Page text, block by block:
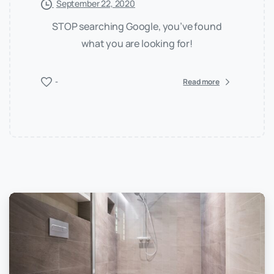
September 22, 2020
STOP searching Google, you’ve found
what you are looking for!
- Read more